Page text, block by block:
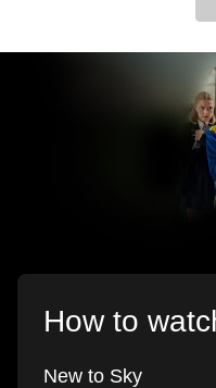
How to
New to Sky